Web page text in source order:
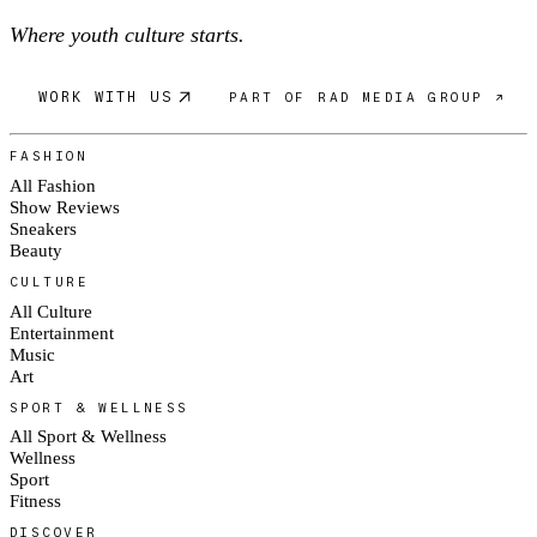
Where youth culture starts.
WORK WITH US PART OF RAD MEDIA GROUP ↗
FASHION
All Fashion
Show Reviews
Sneakers
Beauty
CULTURE
All Culture
Entertainment
Music
Art
SPORT & WELLNESS
All Sport & Wellness
Wellness
Sport
Fitness
DISCOVER